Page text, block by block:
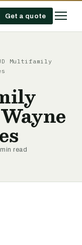
Get a quote
Multifamily
read